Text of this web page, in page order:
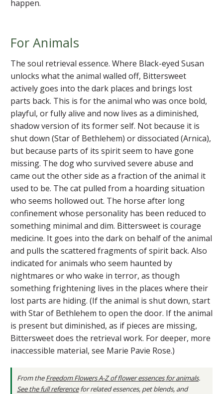
happen.
For Animals
The soul retrieval essence. Where Black-eyed Susan
unlocks what the animal walled off, Bittersweet
actively goes into the dark places and brings lost
parts back. This is for the animal who was once bold,
playful, or fully alive and now lives as a diminished,
shadow version of its former self. Not because it is
shut down (Star of Bethlehem) or dissociated (Arnica),
but because parts of its spirit seem to have gone
missing. The dog who survived severe abuse and
came out the other side as a fraction of the animal it
used to be. The cat pulled from a hoarding situation
who seems hollowed out. The horse after long
confinement whose personality has been reduced to
something minimal and dim. Bittersweet is courage
medicine. It goes into the dark on behalf of the animal
and pulls the scattered fragments of spirit back. Also
indicated for animals who seem haunted by
nightmares or who wake in terror, as though
something frightening lives in the places where their
lost parts are hiding. (If the animal is shut down, start
with Star of Bethlehem to open the door. If the animal
is present but diminished, as if pieces are missing,
Bittersweet does the retrieval work. For deeper, more
inaccessible material, see Marie Pavie Rose.)
From theFreedom Flowers A-Z of flower essences for animals.
See the full referencefor related essences, pet blends, and